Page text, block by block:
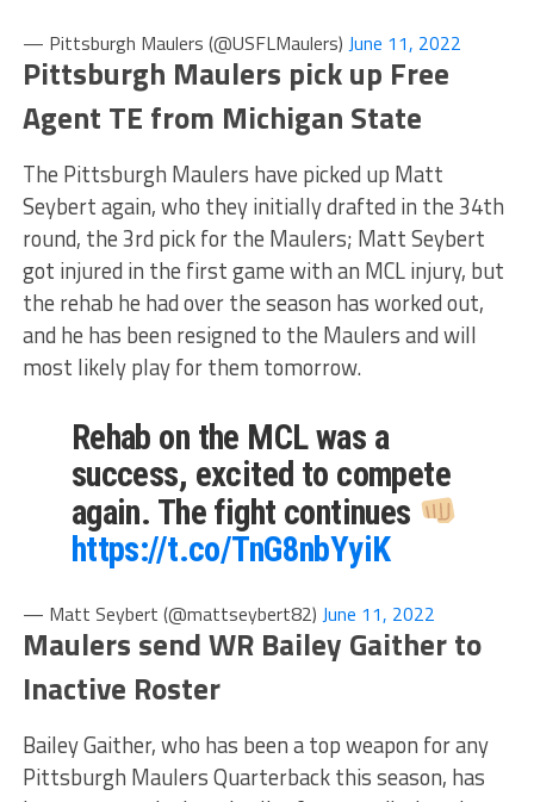
— Pittsburgh Maulers (@USFLMaulers) June 11, 2022
Pittsburgh Maulers pick up Free
Agent TE from Michigan State
The Pittsburgh Maulers have picked up Matt
Seybert again, who they initially drafted in the 34th
round, the 3rd pick for the Maulers; Matt Seybert
got injured in the first game with an MCL injury, but
the rehab he had over the season has worked out,
and he has been resigned to the Maulers and will
most likely play for them tomorrow.
Rehab on the MCL was a
success, excited to compete
again. The fight continues
https://t.co/TnG8nbYyiK
— Matt Seybert (@mattseybert82) June 11, 2022
Maulers send WR Bailey Gaither to
Inactive Roster
Bailey Gaither, who has been a top weapon for any
Pittsburgh Maulers Quarterback this season, has